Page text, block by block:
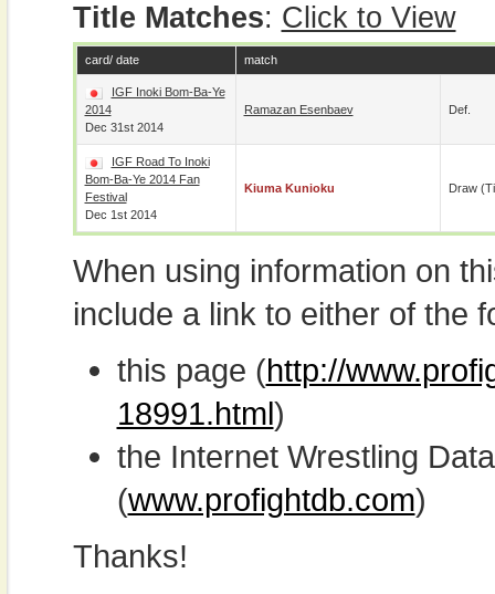
Title Matches: Click to View
card/ date match
IGF Inoki Bom-Ba-Ye
2014
Dec 31st 2014
Ramazan Esenbaev Def.
IGF Road To Inoki
Bom-Ba-Ye 2014 Fan
Festival
Dec 1st 2014
Kiuma Kunioku Draw
When using information on
include a link to either of the
this page (http://
18991.html)
the Internet Wrestling
(www.profightdb.com)
Thanks!